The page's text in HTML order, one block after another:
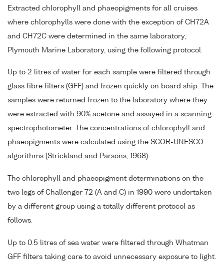
Extracted chlorophyll and phaeopigments for all cruises
where chlorophylls were done with the exception of CH72A
and CH72C were determined in the same laboratory,
Plymouth Marine Laboratory, using the following protocol.
Up to 2 litres of water for each sample were filtered through
glass fibre filters (GFF) and frozen quickly on board ship. The
samples were returned frozen to the laboratory where they
were extracted with 90% acetone and assayed in a scanning
spectrophotometer. The concentrations of chlorophyll and
phaeopigments were calculated using the SCOR-UNESCO
algorithms (Strickland and Parsons, 1968).
The chlorophyll and phaeopigment determinations on the
two legs of Challenger 72 (A and C) in 1990 were undertaken
by a different group using a totally different protocol as
follows.
Up to 0.5 litres of sea water were filtered through Whatman
GFF filters taking care to avoid unnecessary exposure to light.